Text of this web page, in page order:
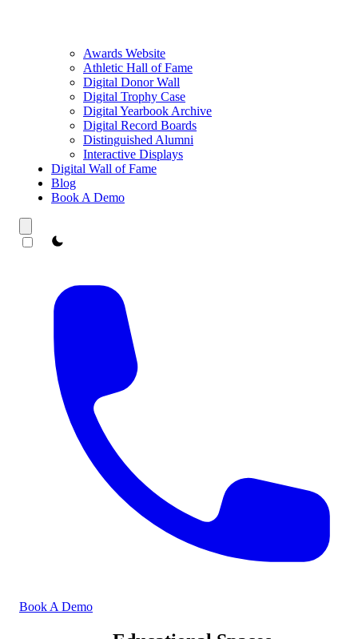
Awards Website
Athletic Hall of Fame
Digital Donor Wall
Digital Trophy Case
Digital Yearbook Archive
Digital Record Boards
Distinguished Alumni
Interactive Displays
Digital Wall of Fame
Blog
Book A Demo
theme switcher
Book A Demo